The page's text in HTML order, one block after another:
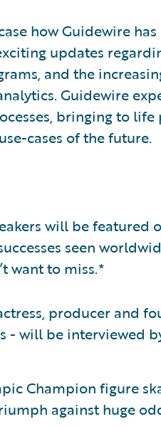
how Guidewire
updates
and the
Guidewire
bringing to
cases of the future.
will be featured
seen
want to miss.*
producer and
will be interviewed
Champion figure
against huge